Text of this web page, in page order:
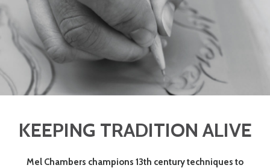
BUSINESS
DIRECTORY
KEEPING TRADITION ALIVE
Mel Chambers champions 13th century techniques to